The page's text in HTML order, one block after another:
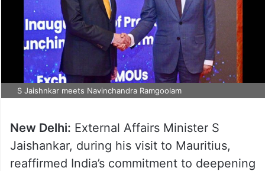
S Jaishnkar meets Navinchandra Ramgoolam
New Delhi: External Affairs Minister S
Jaishankar, during his visit to Mauritius,
reaffirmed India’s commitment to deepening